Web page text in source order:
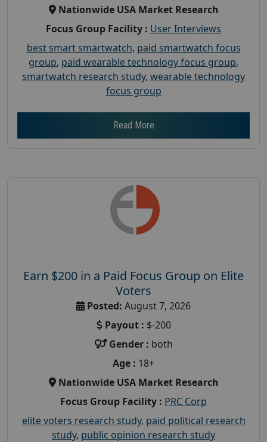
Nationwide USA Market Research
Focus Group Facility : User Interviews
best smart smartwatch, paid smartwatch focus
group, paid wearable technology focus group,
smartwatch research study, wearable technology
focus group
Read More
Earn $200 in a Paid Focus Group on Elite
Voters
Posted: August 7, 2026
Payout : $-200
Gender : both
Age : 18+
Nationwide USA Market Research
Focus Group Facility : PRC Corp
elite voters research study, paid political research
study, public opinion research study